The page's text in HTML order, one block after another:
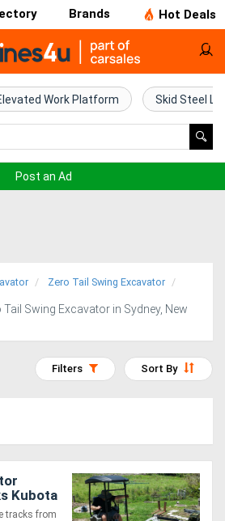
Brands Hot Deals
Work Platform Skid Steel
Post an Ad
Zero Tail Swing Excavator
Tail Swing Excavator in Sydney, New
Sort By
Filters
Kubota
tracks from